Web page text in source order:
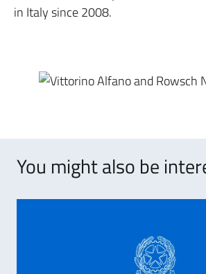
in Italy since 2008.
You might also be